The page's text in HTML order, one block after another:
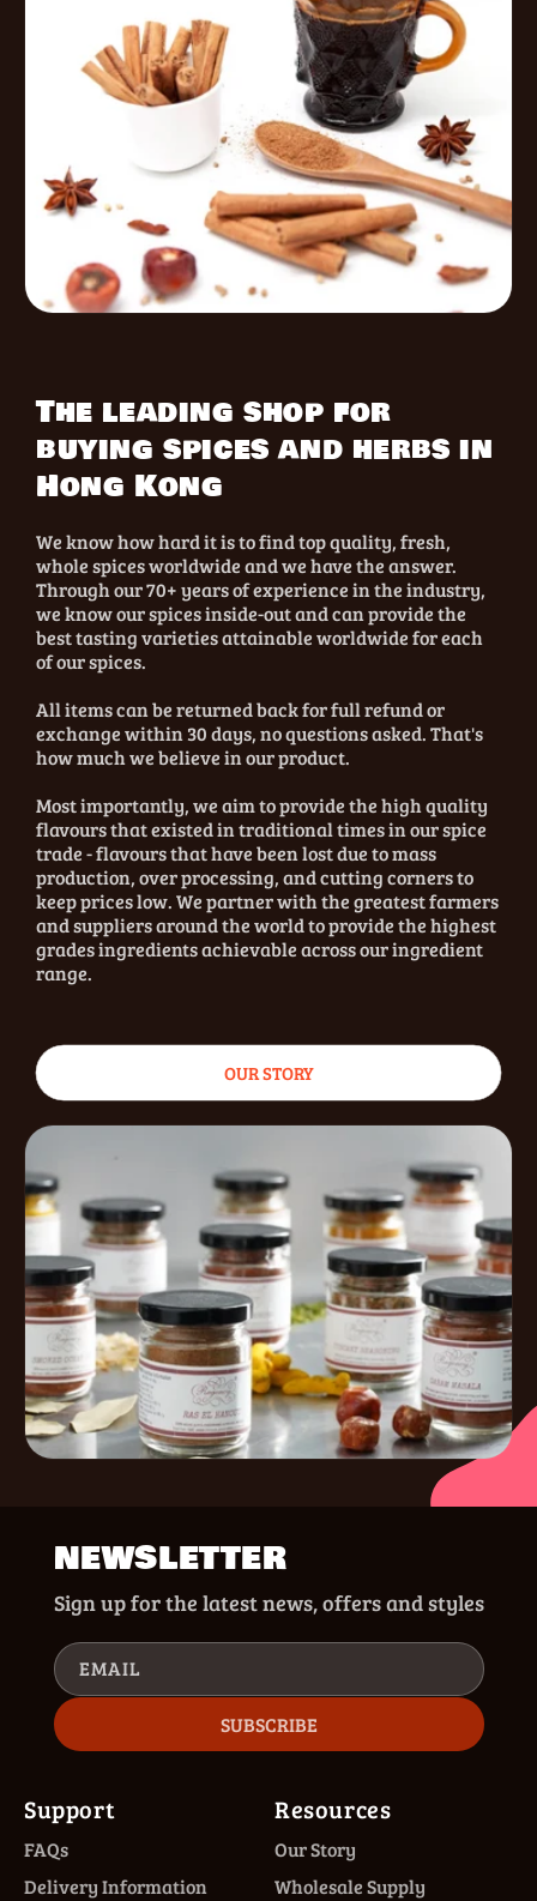
The leading shop for
buying spices and herbs in
Hong Kong
We know how hard it is to find top quality, fresh,
whole spices worldwide and we have the answer.
Through our 70+ years of experience in the industry,
we know our spices inside-out and can provide the
best tasting varieties attainable worldwide for each
of our spices.
All items can be returned back for full refund or
exchange within 30 days, no questions asked. That's
how much we believe in our product.
Most importantly, we aim to provide the high quality
flavours that existed in traditional times in our spice
trade - flavours that have been lost due to mass
production, over processing, and cutting corners to
keep prices low. We partner with the greatest farmers
and suppliers around the world to provide the highest
grades ingredients achievable across our ingredient
range.
OUR STORY
NEWSLETTER
Sign up for the latest news, offers and styles
EMAIL
SUBSCRIBE
Support
FAQs
Delivery Information
Resources
Our Story
Wholesale Supply